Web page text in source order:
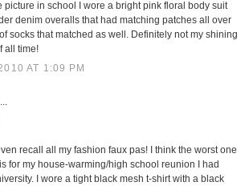
picture in school I wore a bright pink floral body suit
denim overalls that had matching patches all over
socks that matched as well. Definitely not my shining
all time!
AT 1:09 PM
recall all my fashion faux pas! I think the worst one
is for my house-warming/high school reunion I had
I wore a tight black mesh t-shirt with a black